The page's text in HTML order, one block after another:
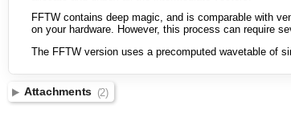
FFTW contains deep magic, and is comparable with
on your hardware. However, this process can require
The FFTW version uses a precomputed wavetable of
Attachments (2)